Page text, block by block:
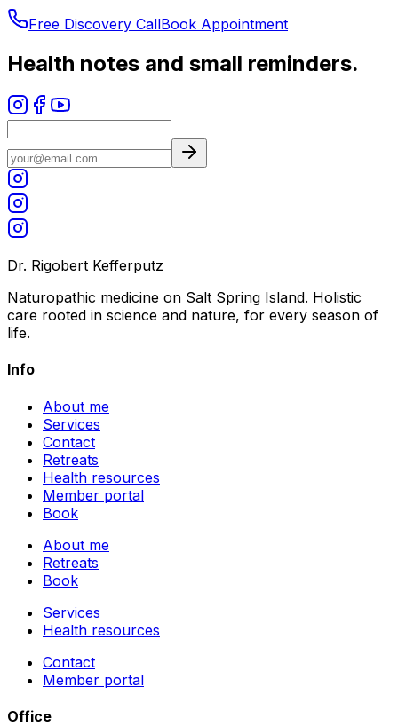
Free Discovery CallBook Appointment
Health notes and small reminders.
Dr. Rigobert Kefferputz
Naturopathic medicine on Salt Spring Island. Holistic
care rooted in science and nature, for every season of
life.
Info
About me
Services
Contact
Retreats
Health resources
Member portal
Book
About me
Retreats
Book
Services
Health resources
Contact
Member portal
Office